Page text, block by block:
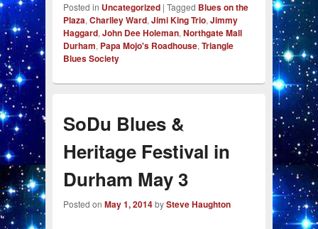
Posted in Uncategorized | Tagged Blues on the
Plaza, Charlley Ward, Jimi King Trio, Jimmy
Haggard, John Dee Holeman, Northgate Mall
Durham, Papa Mojo's Roadhouse, Triangle
Blues Society
SoDu Blues &
Heritage Festival in
Durham May 3
Posted on May 1, 2014bySteve Haughton